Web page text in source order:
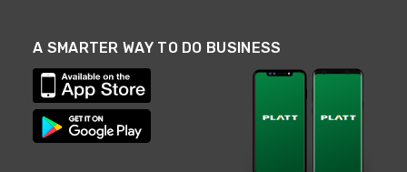
A SMARTER WAY TO DO BUSINESS